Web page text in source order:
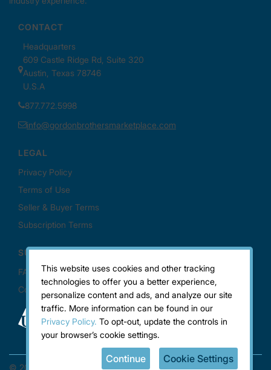
This website uses cookies and other tracking
technologies to offer you a better experience,
personalize content and ads, and analyze our site
traffic. More information can be found in our
Privacy Policy. To opt-out, update the controls in
your browser’s cookie settings.
Continue Cookie Settings